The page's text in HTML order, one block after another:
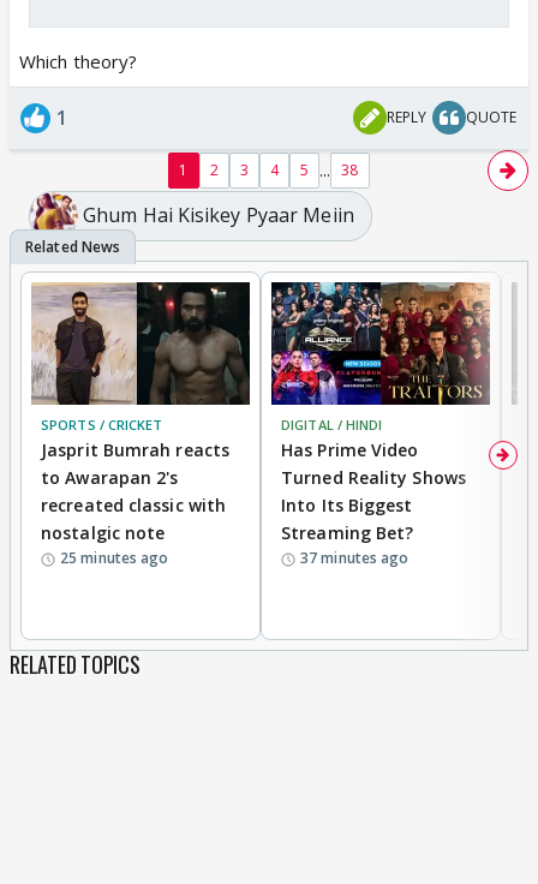
Which theory?
1 REPLY QUOTE
1 2 3 4 5 ... 38
Ghum Hai Kisikey Pyaar Meiin
SPORTS / CRICKET
Jasprit Bumrah reacts
to Awarapan 2's
recreated classic with
nostalgic note
25 minutes ago
DIGITAL / HINDI
Has Prime Video
Turned Reality Shows
Into Its Biggest
Streaming Bet?
37 minutes ago
RELATED TOPICS